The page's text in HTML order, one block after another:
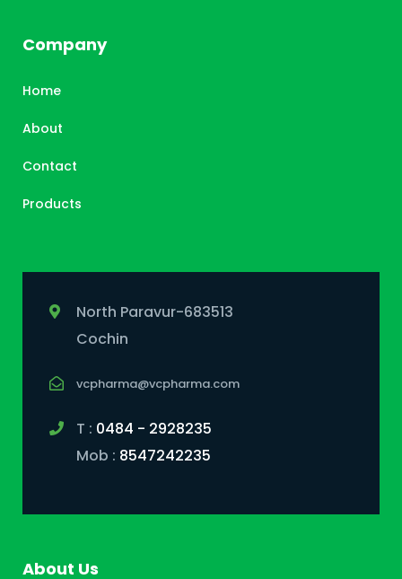
Company
Home
About
Contact
Products
North Paravur-683513
Cochin
vcpharma@vcpharma.com
T : 0484 - 2928235
Mob : 8547242235
About Us